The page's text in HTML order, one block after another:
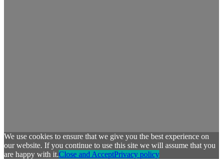
We use cookies to ensure that we give you the best experience on
our website. If you continue to use this site we will assume that you
are happy with it.Close and AcceptPrivacy policy